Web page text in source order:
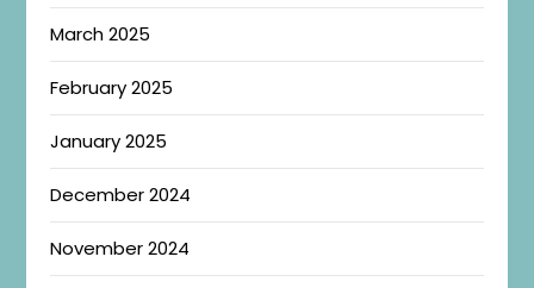
March 2025
February 2025
January 2025
December 2024
November 2024